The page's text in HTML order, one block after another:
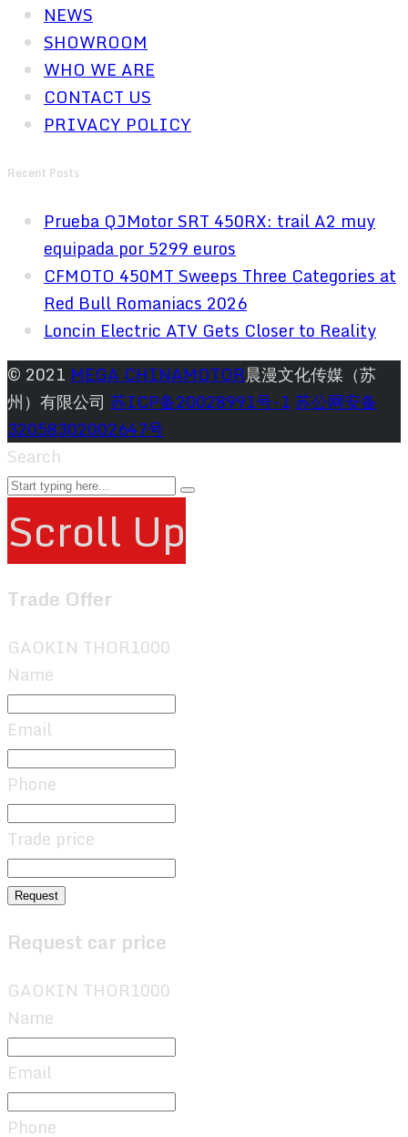
NEWS
SHOWROOM
WHO WE ARE
CONTACT US
PRIVACY POLICY
Recent Posts
Prueba QJMotor SRT 450RX: trail A2 muy
equipada por 5299 euros
CFMOTO 450MT Sweeps Three Categories at
Red Bull Romaniacs 2026
Loncin Electric ATV Gets Closer to Reality
© 2021 MEGA CHINAMOTOR晨漫文化传媒（苏
州）有限公司 苏ICP备20028991号-1 苏公网安备
32058302002647号
Search
Scroll Up
Trade Offer
GAOKIN THOR1000
Name
Email
Phone
Trade price
Request
Request car price
GAOKIN THOR1000
Name
Email
Phone